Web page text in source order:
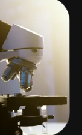
about who
It is one of the
will